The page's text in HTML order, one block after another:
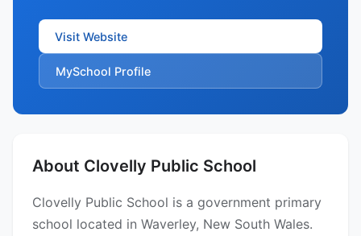
Visit Website
MySchool Profile
About Clovelly Public School
Clovelly Public School is a government primary
school located in Waverley, New South Wales.